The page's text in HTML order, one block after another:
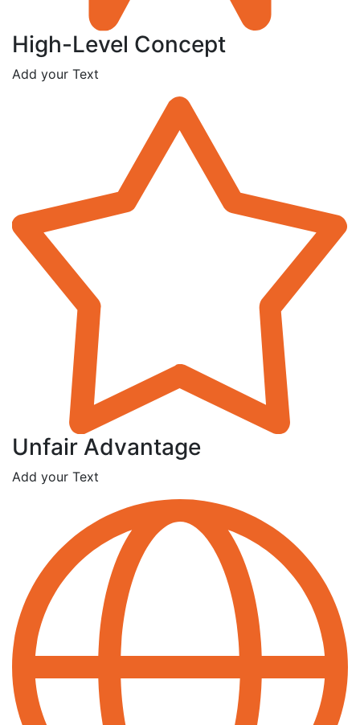
High-Level Concept
Add your Text
Unfair Advantage
Add your Text